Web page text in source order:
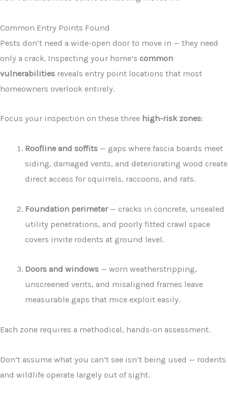
Common Entry Points Found
Pests don’t need a wide-open door to move in — they need
only a crack. Inspecting your home’s common
vulnerabilities reveals entry point locations that most
homeowners overlook entirely.
Focus your inspection on these three high-risk zones:
Roofline and soffits — gaps where fascia boards meet
siding, damaged vents, and deteriorating wood create
direct access for squirrels, raccoons, and rats.
Foundation perimeter— cracks in concrete, unsealed
utility penetrations, and poorly fitted crawl space
covers invite rodents at ground level.
Doors and windows — worn weatherstripping,
unscreened vents, and misaligned frames leave
measurable gaps that mice exploit easily.
Each zone requires a methodical, hands-on assessment.
Don’t assume what you can’t see isn’t being used — rodents
and wildlife operate largely out of sight.